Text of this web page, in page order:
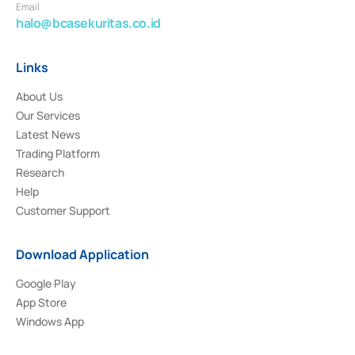
Email
halo@bcasekuritas.co.id
Links
About Us
Our Services
Latest News
Trading Platform
Research
Help
Customer Support
Download Application
Google Play
App Store
Windows App